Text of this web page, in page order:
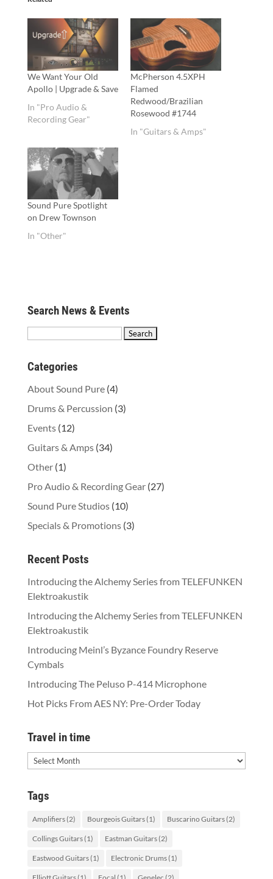
We Want Your Old
Apollo | Upgrade & Save
In "Pro Audio &
Recording Gear"
McPherson 4.5XPH
Flamed
Redwood/Brazilian
Rosewood #1744
In "Guitars & Amps"
Sound Pure Spotlight
on Drew Townson
In "Other"
Search News & Events
Categories
About Sound Pure(4)
Drums & Percussion (3)
Events(12)
Guitars & Amps(34)
Other(1)
Pro Audio & Recording Gear(27)
Sound Pure Studios(10)
Specials & Promotions(3)
Recent Posts
Introducing the Alchemy Series from TELEFUNKEN
Elektroakustik
Introducing the Alchemy Series from TELEFUNKEN
Elektroakustik
Introducing Meinl’s Byzance Foundry Reserve
Cymbals
Introducing The Peluso P-414 Microphone
Hot Picks From AES NY: Pre-Order Today
Travel in time
Travel
in
Tags
Amplifiers(2) Bourgeois Guitars(1) Buscarino Guitars(2)
Collings Guitars(1) Eastman Guitars(2)
Eastwood Guitars(1) Electronic Drums(1)